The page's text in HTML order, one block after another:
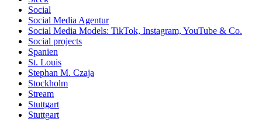
Social
Social Media Agentur
Social Media Models: TikTok, Instagram, YouTube & Co.
Social projects
Spanien
St. Louis
Stephan M. Czaja
Stockholm
Stream
Stuttgart
Stuttgart